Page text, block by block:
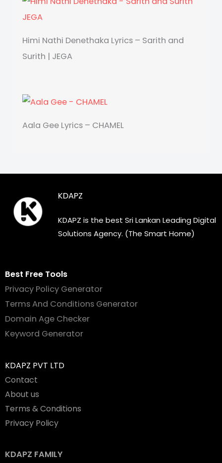
Himi Nathi Denethaka Lyrics – Sarith and
Surith | JEGA
Aala Gee Lyrics – CHAMEL
KDAPZ
KDAPZ is the best Sri Lankan Leading Digital
Solutions Agency. (The Smart Home)
Best Free Tools
Privacy Policy Generator
Terms And Conditions Generator
Domain Age Checker
Keyword Generator
KDAPZ PVT LTD
Contact
About us
Terms & Conditions
Privacy Policy
KDAPZ FAMILY